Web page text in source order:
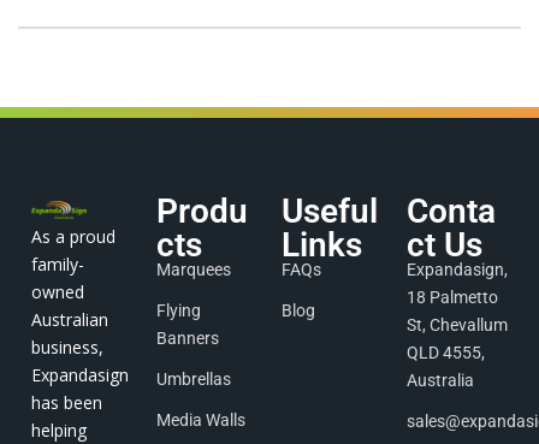
As a proud
family-
owned
Australian
business,
Expandasign
has been
helping
Produ
cts
Marquees
Flying
Banners
Umbrellas
Media Walls
Useful
Links
FAQs
Blog
Conta
ct Us
Expandasign,
18 Palmetto
St, Chevallum
QLD 4555,
Australia